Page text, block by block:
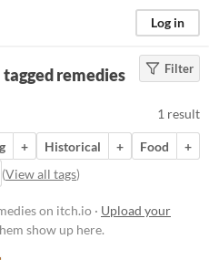
Log in
Filter
tagged remedies
1 result
+ Historical + Food
+
(View all tags)
on itch.io · Upload your
show up here.